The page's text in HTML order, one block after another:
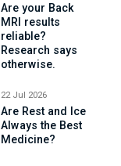
Are your Back
MRI results
reliable?
Research says
otherwise.
22 Jul 2026
Are Rest and Ice
Always the Best
Medicine?